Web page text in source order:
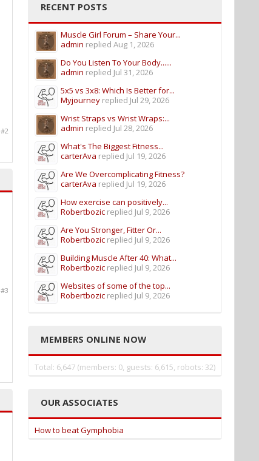
#2
#3
RECENT POSTS
Muscle Girl Forum – Share Your...
admin replied Aug 1, 2026
Do You Listen To Your Body......
admin replied Jul 31, 2026
5x5 vs 3x8: Which Is Better for...
Myjourney replied Jul 29, 2026
Wrist Straps vs Wrist Wraps:...
admin replied Jul 28, 2026
What's The Biggest Fitness...
carterAva replied Jul 19, 2026
Are We Overcomplicating Fitness?
carterAva replied Jul 19, 2026
How exercise can positively...
Robertbozic replied Jul 9, 2026
Are You Stronger, Fitter Or...
Robertbozic replied Jul 9, 2026
Building Muscle After 40: What...
Robertbozic replied Jul 9, 2026
Websites of some of the top...
Robertbozic replied Jul 9, 2026
MEMBERS ONLINE NOW
Total: 6,647 (members: 0, guests: 6,615, robots: 32)
OUR ASSOCIATES
How to beat Gymphobia